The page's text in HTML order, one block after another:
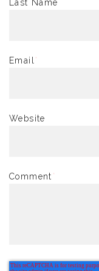
Last Name
Email*
Website
Comment *